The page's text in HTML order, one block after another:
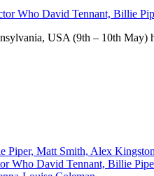
Who David Tennant, Billie
USA (9th – 10th
Piper, Matt Smith, Alex
Who David Tennant, Billie